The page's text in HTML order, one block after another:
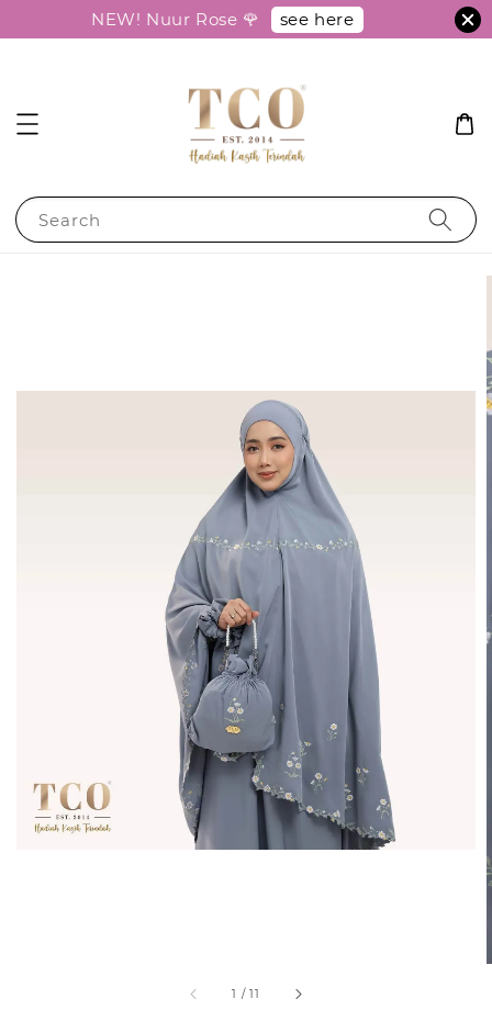
NEW! Nuur Rose 🌹 see here
Search
1 /11